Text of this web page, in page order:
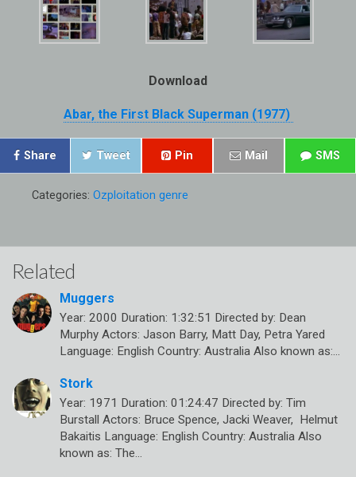
Download
Abar, the First Black Superman (1977)
Share Tweet Pin Mail SMS
Categories: Ozploitation genre
Related
Muggers
Year: 2000 Duration: 1:32:51 Directed by: Dean
Murphy Actors: Jason Barry, Matt Day, Petra Yared
Language: English Country: Australia Also known as:…
Stork
Year: 1971 Duration: 01:24:47 Directed by: Tim
Burstall Actors: Bruce Spence, Jacki Weaver, Helmut
Bakaitis Language: English Country: Australia Also
known as: The…